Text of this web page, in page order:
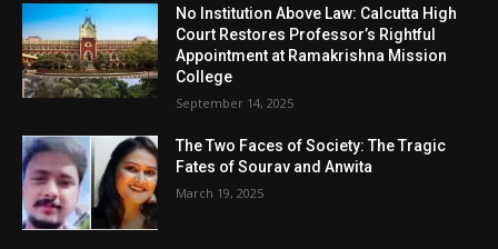
No Institution Above Law: Calcutta High
Court Restores Professor’s Rightful
Appointment at Ramakrishna Mission
College
September 14, 2025
The Two Faces of Society: The Tragic
Fates of Sourav and Anwita
March 19, 2025